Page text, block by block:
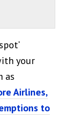
your
as
Airlines,
to